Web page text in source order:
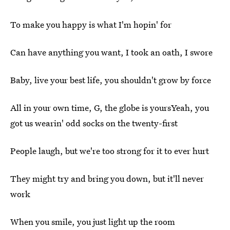
To make you happy is what I'm hopin' for
Can have anything you want, I took an oath, I swore
Baby, live your best life, you shouldn't grow by force
All in your own time, G, the globe is yoursYeah, you
got us wearin' odd socks on the twenty-first
People laugh, but we're too strong for it to ever hurt
They might try and bring you down, but it'll never
work
When you smile, you just light up the room